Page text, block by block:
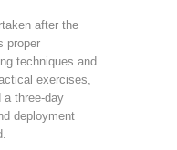
after the
proper
techniques and
exercises,
three-day
deployment